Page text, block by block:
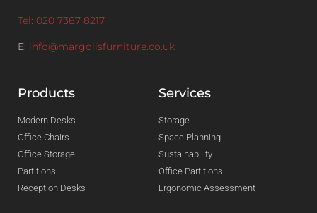
Tel: 020 7387 8217
E: info@margolisfurniture.co.uk
Products
Modern Desks
Office Chairs
Office Storage
Partitions
Reception Desks
Services
Storage
Space Planning
Sustainability
Office Partitions
Ergonomic Assessment